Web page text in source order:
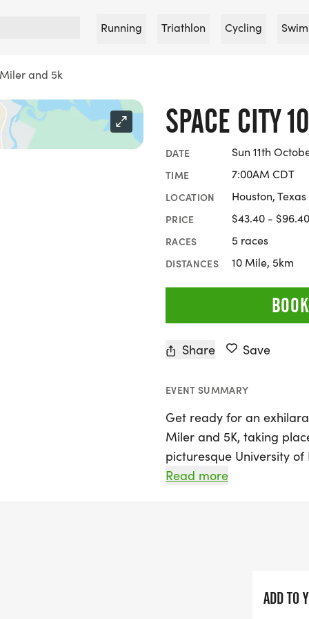
Running Triathlon Cycling
and 5k
SPACE CITY
DATE Sun 11th
TIME 7:00AM CDT
LOCATION Houston, Texas
PRICE $43.40 - $96.40
RACES 5 races
DISTANCES 10 Mile, 5km
Share Save
EVENT SUMMARY
Get ready for an
Miler and 5K, taking
picturesque University of
Texas. Kicking off at 7
friends and family.
Read more
ADD TO